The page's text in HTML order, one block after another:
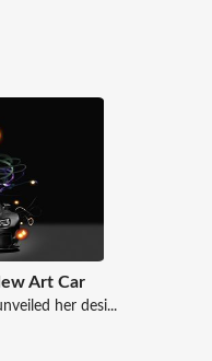
Art Car
her desi...